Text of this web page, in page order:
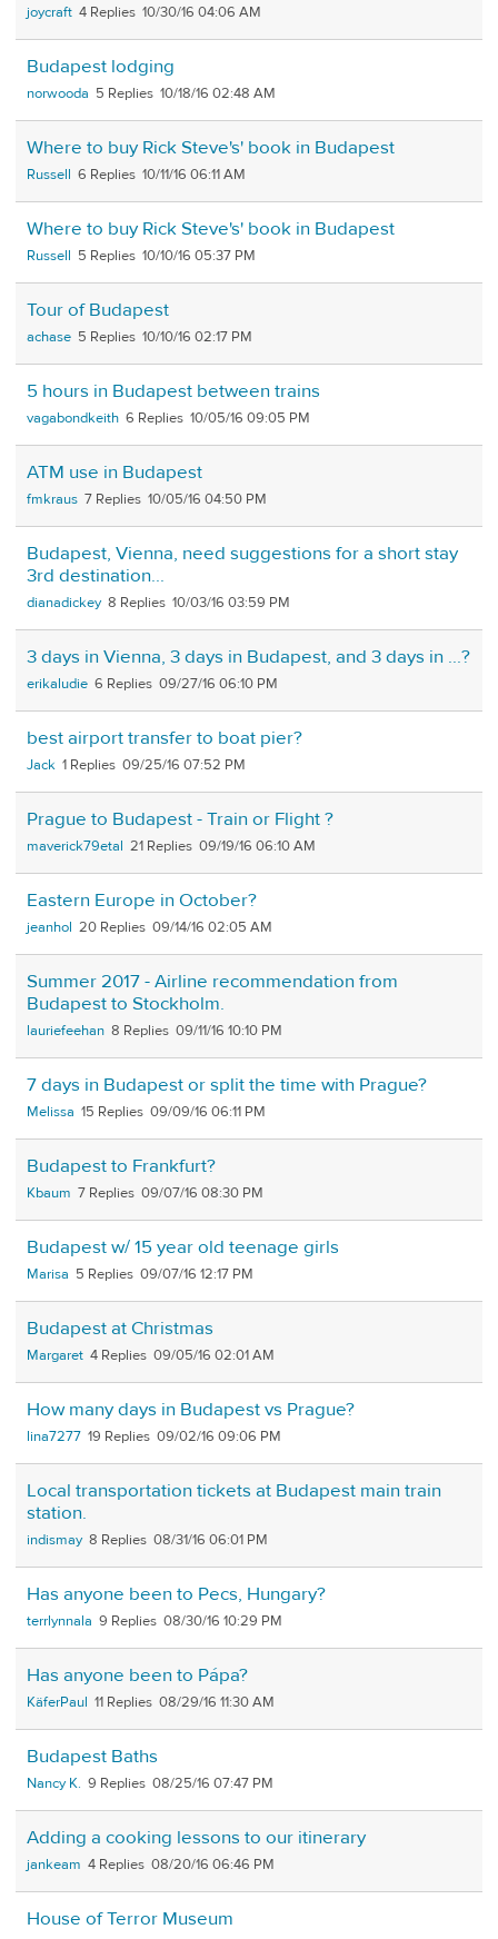
joycraft 4 10/30/16 04:06 AM
Budapest lodging
norwooda 5 10/18/16 02:48 AM
Where to buy Rick Steve's' book in Budapest
Russell 6 10/11/16 06:11 AM
Where to buy Rick Steve's' book in Budapest
Russell 5 10/10/16 05:37 PM
Tour of Budapest
achase 5 10/10/16 02:17 PM
5 hours in Budapest between trains
vagabondkeith 6 10/05/16 09:05 PM
ATM use in Budapest
fmkraus 7 10/05/16 04:50 PM
Budapest, Vienna, need suggestions for a short stay
3rd destination...
dianadickey 8 10/03/16 03:59 PM
3 days in Vienna, 3 days in Budapest, and 3 days in ...?
erikaludie 6 09/27/16 06:10 PM
best airport transfer to boat pier?
Jack 1 09/25/16 07:52 PM
Prague to Budapest - Train or Flight ?
maverick79etal 21 09/19/16 06:10 AM
Eastern Europe in October?
jeanhol 20 09/14/16 02:05 AM
Summer 2017 - Airline recommendation from
Budapest to Stockholm.
lauriefeehan 8 09/11/16 10:10 PM
7 days in Budapest or split the time with Prague?
Melissa 15 09/09/16 06:11 PM
Budapest to Frankfurt?
Kbaum 7 09/07/16 08:30 PM
Budapest w/ 15 year old teenage girls
Marisa 5 09/07/16 12:17 PM
Budapest at Christmas
Margaret 4 09/05/16 02:01 AM
How many days in Budapest vs Prague?
lina7277 19 09/02/16 09:06 PM
Local transportation tickets at Budapest main train
station.
indismay 8 08/31/16 06:01 PM
Has anyone been to Pecs, Hungary?
terrlynnala 9 08/30/16 10:29 PM
Has anyone been to Pápa?
KäferPaul 11 08/29/16 11:30 AM
Budapest Baths
Nancy K. 9 08/25/16 07:47 PM
Adding a cooking lessons to our itinerary
jankeam 4 08/20/16 06:46 PM
House of Terror Museum